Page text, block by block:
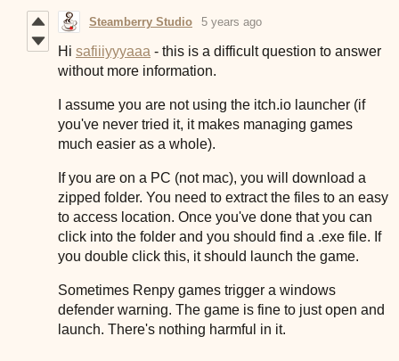
Steamberry Studio 5 years ago
Hi safiiiyyyaaa - this is a difficult question to answer
without more information.
I assume you are not using the itch.io launcher (if
you've never tried it, it makes managing games
much easier as a whole).
If you are on a PC (not mac), you will download a
zipped folder. You need to extract the files to an easy
to access location. Once you've done that you can
click into the folder and you should find a .exe file. If
you double click this, it should launch the game.
Sometimes Renpy games trigger a windows
defender warning. The game is fine to just open and
launch. There's nothing harmful in it.